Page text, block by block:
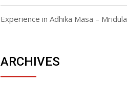
Experience in Adhika Masa – Mridula
ARCHIVES